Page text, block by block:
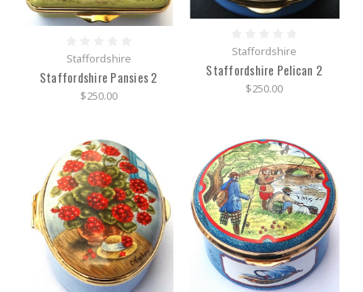
Staffordshire
Staffordshire Pansies 2
$250.00
Staffordshire
Staffordshire Pelican 2
$250.00